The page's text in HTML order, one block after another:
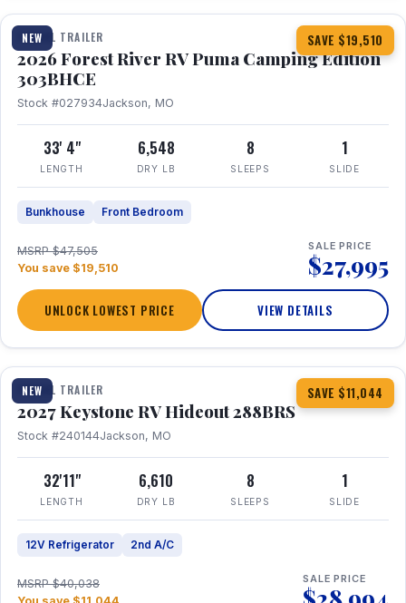
NEW SAVE $19,510
TRAVEL TRAILER
2026 Forest River RV Puma Camping Edition
303BHCE
Stock #027934Jackson, MO
33' 4"
LENGTH
6,548
DRY LB
8
SLEEPS
1
SLIDE
Bunkhouse Front Bedroom
MSRP $47,505
You save $19,510
SALE PRICE
$27,995
UNLOCK LOWEST PRICE VIEW DETAILS
NEW SAVE $11,044
1 / 23
TRAVEL TRAILER
2027 Keystone RV Hideout 288BRS
Stock #240144Jackson, MO
32'11"
LENGTH
6,610
DRY LB
8
SLEEPS
1
SLIDE
12V Refrigerator 2nd A/C
MSRP $40,038
SALE PRICE